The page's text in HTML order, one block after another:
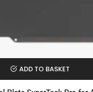
ADD TO BASKET